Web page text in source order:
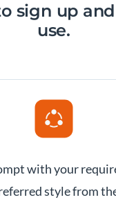
sign up
use.
with your
style from